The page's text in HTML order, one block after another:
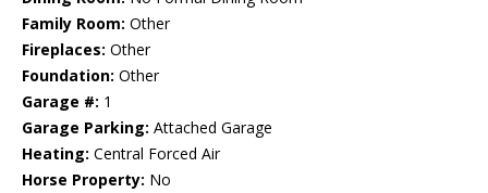
Family Room: Other
Fireplaces: Other
Foundation: Other
Garage #: 1
Garage Parking: Attached Garage
Heating: Central Forced Air
Horse Property: No